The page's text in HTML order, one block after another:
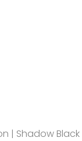
| Shadow Black